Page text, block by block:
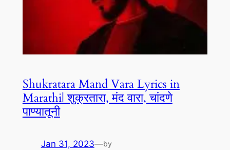
Shukratara Mand Vara Lyrics in
Marathi| शुक्रतारा, मंद वारा, चांदणे
पाण्यातूनी
Jan 31, 2023—by